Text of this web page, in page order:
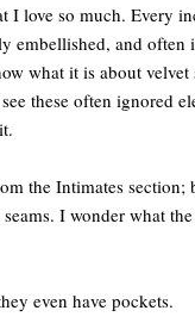
I love so much. Every
embellished, and often
what it is about velvet
these often ignored
the Intimates section;
I wonder what
even have pockets.